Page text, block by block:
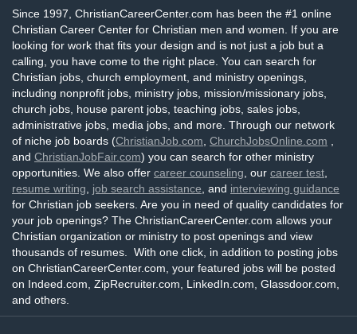
Since 1997, ChristianCareerCenter.com has been the #1 online
Christian Career Center for Christian men and women. If you are
looking for work that fits your design and is not just a job but a
calling, you have come to the right place. You can search for
Christian jobs, church employment, and ministry openings,
including nonprofit jobs, ministry jobs, mission/missionary jobs,
church jobs, house parent jobs, teaching jobs, sales jobs,
administrative jobs, media jobs, and more. Through our network
of niche job boards (ChristianJob.com ChurchJobsOnline.com
and ChristianJobFair.com) you can search for other ministry
opportunities. We also offer career counseling , our career test
resume writing
job search assistance , and interviewing guidance
for Christian job seekers. Are you in need of quality candidates for
your job openings? The ChristianCareerCenter.com allows your
Christian organization or ministry to post openings and view
thousands of resumes. With one click, in addition to posting jobs
on ChristianCareerCenter.com, your featured jobs will be posted
on Indeed.com, ZipRecruiter.com, LinkedIn.com, Glassdoor.com,
and others.